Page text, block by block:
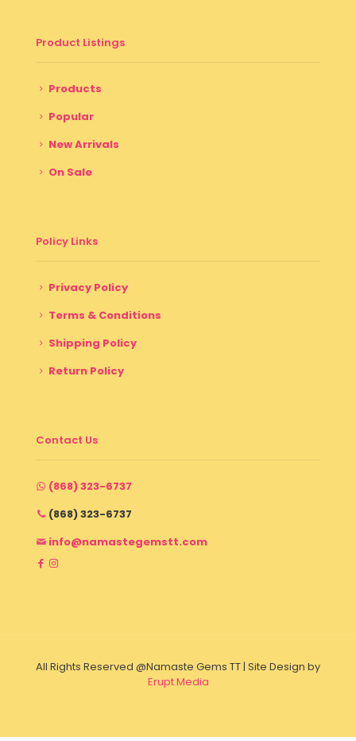
Product Listings
Products
Popular
New Arrivals
On Sale
Policy Links
Privacy Policy
Terms & Conditions
Shipping Policy
Return Policy
Contact Us
(868) 323-6737
(868) 323-6737
info@namastegemstt.com
All Rights Reserved @Namaste Gems TT | Site Design by
Erupt Media